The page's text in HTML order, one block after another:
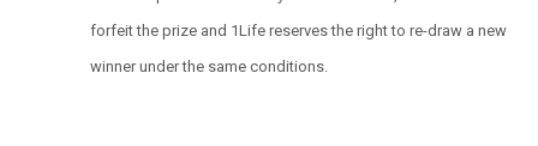
forfeit the prize and 1Life reserves the right to re-draw a new
winner under the same conditions.